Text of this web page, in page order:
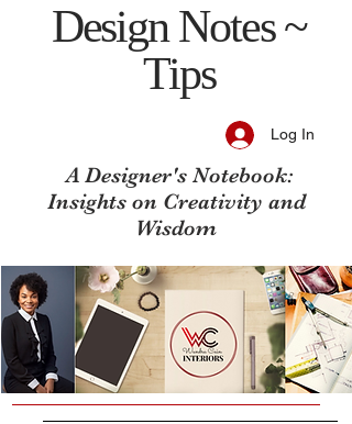
Design Notes ~
Tips
Log In
A Designer's Notebook:
Insights on Creativity and
Wisdom